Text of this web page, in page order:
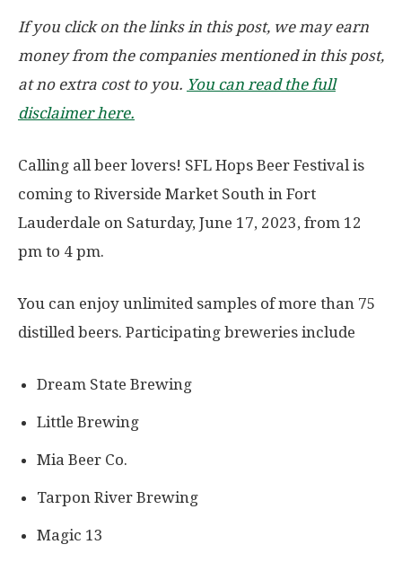
If you click on the links in this post, we may earn
money from the companies mentioned in this post,
at no extra cost to you. You can read the full
disclaimer here.
Calling all beer lovers! SFL Hops Beer Festival is
coming to Riverside Market South in Fort
Lauderdale on Saturday, June 17, 2023, from 12
pm to 4 pm.
You can enjoy unlimited samples of more than 75
distilled beers. Participating breweries include
Dream State Brewing
Little Brewing
Mia Beer Co.
Tarpon River Brewing
Magic 13